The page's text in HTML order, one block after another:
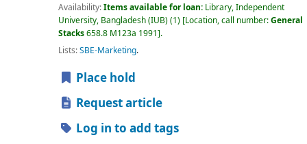
Availability:Items available for loan: Library, Independent
University, Bangladesh (IUB)(1) Location, call number:General
Stacks658.8 M123a 1991 .
Lists:SBE-Marketing.
Place hold
Request article
Log in to add tags